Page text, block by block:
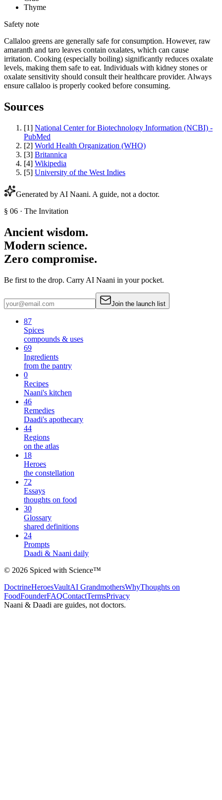
Thyme
Safety note
Callaloo greens are generally safe for consumption. However, raw
amaranth and taro leaves contain oxalates, which can cause
irritation. Cooking (especially boiling) significantly reduces oxalate
levels, making them safe to eat. Individuals with kidney stones or
oxalate sensitivity should consult their healthcare provider. Always
ensure callaloo is properly cooked before consuming.
Sources
[1] National Center for Biotechnology Information (NCBI) -
PubMed
[2] World Health Organization (WHO)
[3] Britannica
[4] Wikipedia
[5] University of the West Indies
Generated by AI Naani. A guide, not a doctor.
§ 06 · The Invitation
Ancient wisdom.
Modern science.
Zero compromise.
Be first to the drop. Carry AI Naani in your pocket.
Join the launch list
87
Spices
compounds & uses
69
Ingredients
from the pantry
0
Recipes
Naani's kitchen
46
Remedies
Daadi's apothecary
44
Regions
on the atlas
18
Heroes
the constellation
72
Essays
thoughts on food
30
Glossary
shared definitions
24
Prompts
Daadi & Naani daily
© 2026 Spiced with Science™
DoctrineHeroesVaultAI GrandmothersWhyThoughts on
FoodFounderFAQContactTermsPrivacy
Naani & Daadi are guides, not doctors.